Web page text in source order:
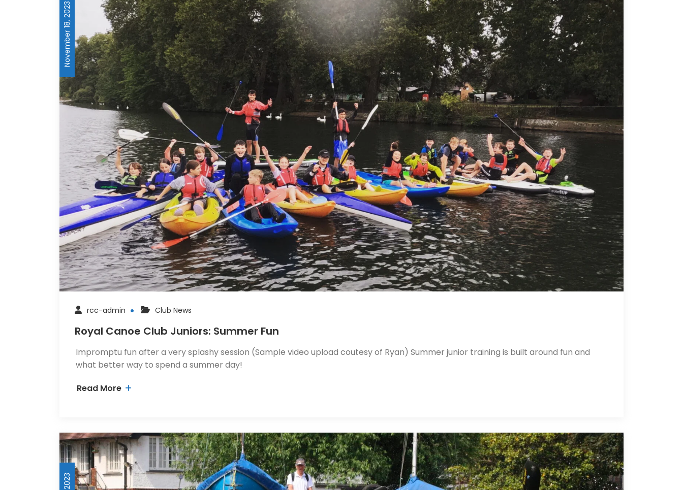
November 18, 2023
rcc-admin Club News
Royal Canoe Club Juniors: Summer Fun
Impromptu fun after a very splashy session (Sample video upload coutesy of Ryan) Summer junior training is built around fun and
what better way to spend a summer day!
Read More